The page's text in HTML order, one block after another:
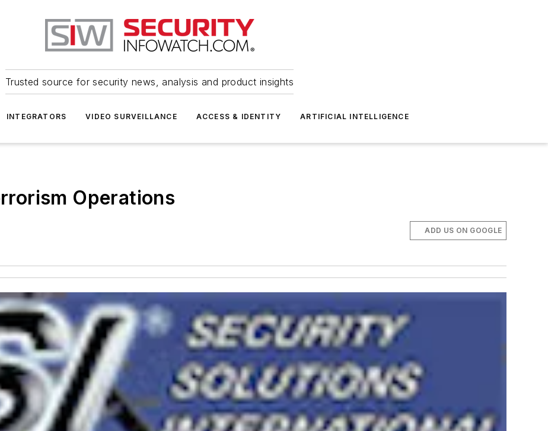
Trusted source for security news, analysis and product insights
INTEGRATORS VIDEO SURVEILLANCE ACCESS & IDENTITY ARTIFICIAL INTELLIGENCE
Operations
ADD US ON GOOGLE